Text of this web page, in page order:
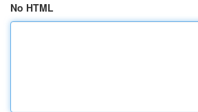
No HTML